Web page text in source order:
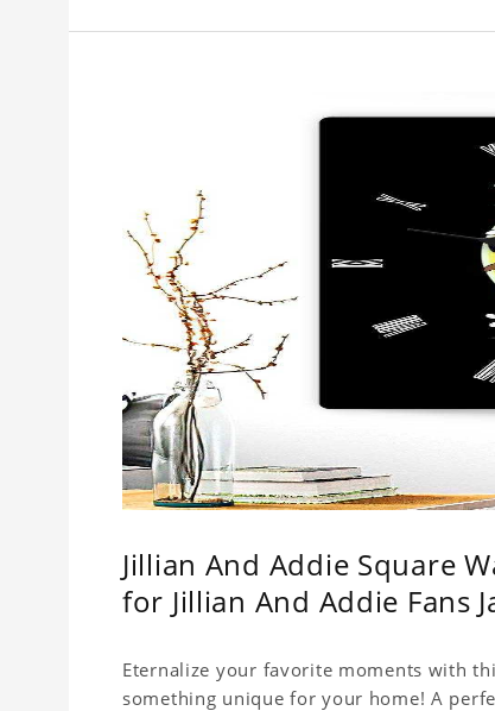
Jillian And Addie Square
for Jillian And Addie Fans
Eternalize your favorite moments with
something unique for your home! A